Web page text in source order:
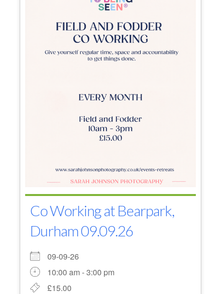
Co Working at Bearpark,
Durham 09.09.26
09-09-26
10:00 am - 3:00 pm
£15.00